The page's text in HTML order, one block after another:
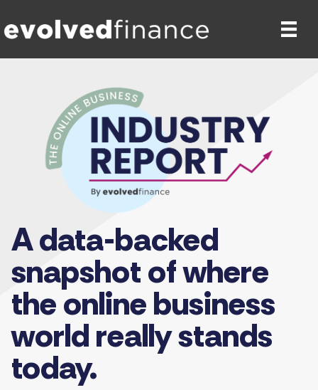
A data-backed
snapshot of where
the online business
world really stands
today.